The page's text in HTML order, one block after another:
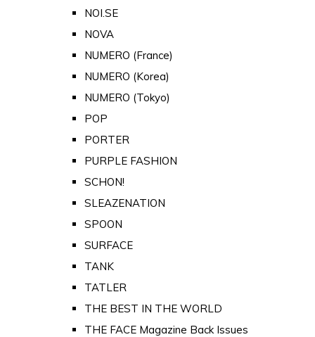
NOI.SE
NOVA
NUMERO (France)
NUMERO (Korea)
NUMERO (Tokyo)
POP
PORTER
PURPLE FASHION
SCHON!
SLEAZENATION
SPOON
SURFACE
TANK
TATLER
THE BEST IN THE WORLD
THE FACE Magazine Back Issues